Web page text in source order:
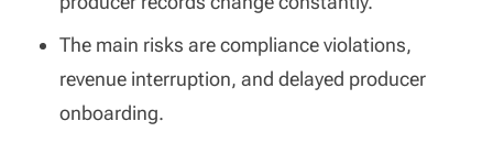
The main risks are compliance violations,
revenue interruption, and delayed producer
onboarding.